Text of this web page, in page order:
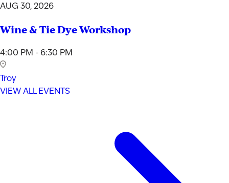
AUG 30, 2026
Wine & Tie Dye Workshop
4:00 PM - 6:30 PM
Troy
VIEW ALL EVENTS